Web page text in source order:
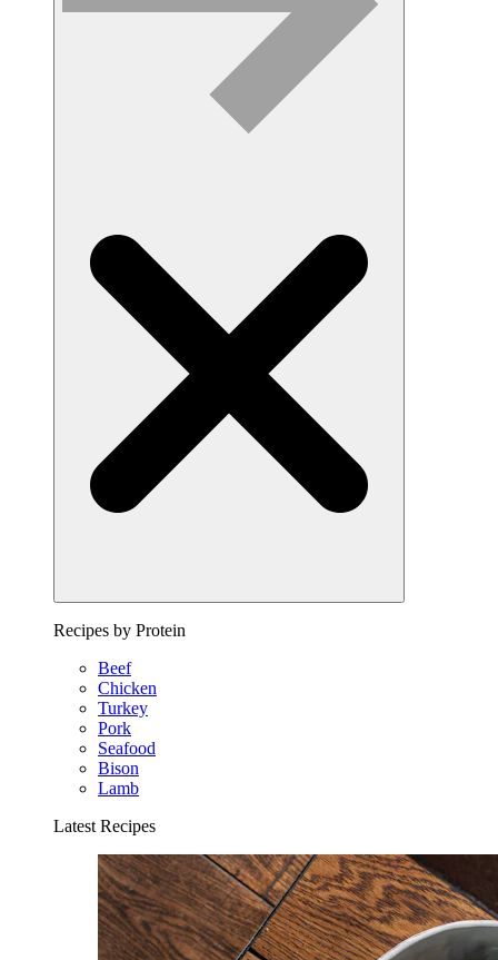
Recipes by Protein
Beef
Chicken
Turkey
Pork
Seafood
Bison
Lamb
Latest Recipes